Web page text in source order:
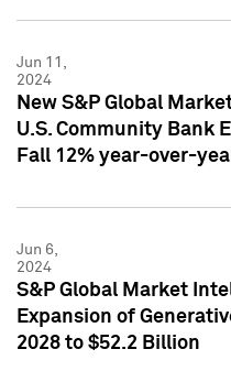
Jun 11,
2024
New S&P Global
U.S. Community Bank
Fall 12% year-over-
Jun 6,
2024
S&P Global Market
Expansion of
2028 to $52.2 Billion